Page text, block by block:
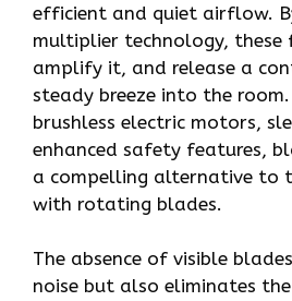
efficient and quiet airflow.
multiplier technology, these
amplify it, and release a
steady breeze into the
brushless electric motors,
enhanced safety features,
a compelling alternative to
with rotating blades.
The absence of visible
noise but also eliminates